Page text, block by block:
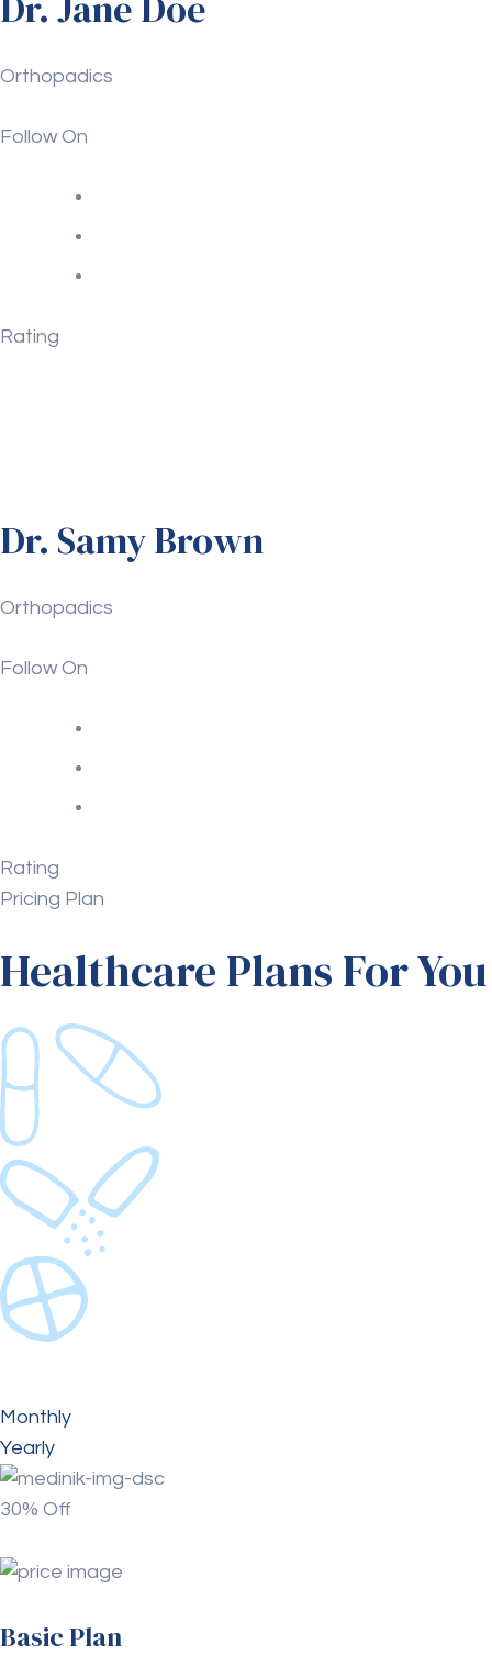
Orthopadics
Follow On
Rating
Dr. Samy Brown
Orthopadics
Follow On
Rating
Pricing Plan
Healthcare Plans For You
Monthly
Yearly
30% Off
Basic Plan